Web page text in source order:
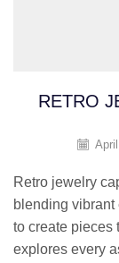
RETRO
Retro jewelry
blending
to create pieces
explores every